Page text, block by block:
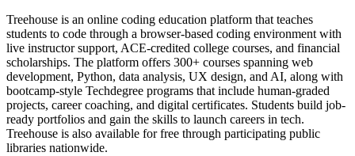
Treehouse is an online coding education platform that teaches
students to code through a browser-based coding environment with
live instructor support, ACE-credited college courses, and financial
scholarships. The platform offers 300+ courses spanning web
development, Python, data analysis, UX design, and AI, along with
bootcamp-style Techdegree programs that include human-graded
projects, career coaching, and digital certificates. Students build job-
ready portfolios and gain the skills to launch careers in tech.
Treehouse is also available for free through participating public
libraries nationwide.